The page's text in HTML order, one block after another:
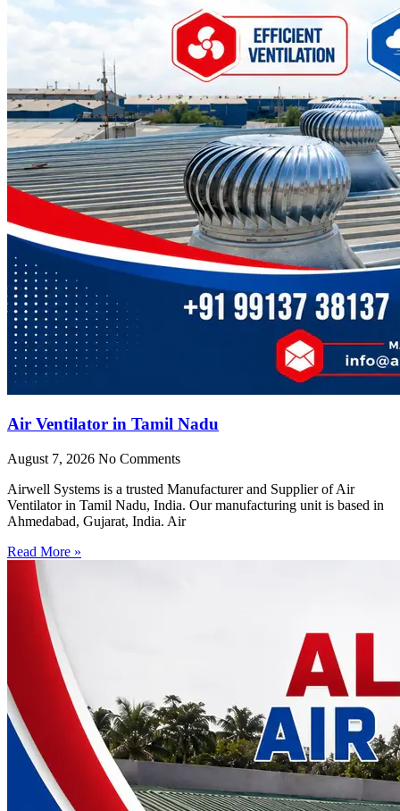
Air Ventilator in Tamil Nadu
August 7, 2026 No Comments
Airwell Systems is a trusted Manufacturer and Supplier of Air
Ventilator in Tamil Nadu, India. Our manufacturing unit is based in
Ahmedabad, Gujarat, India. Air
Read More »